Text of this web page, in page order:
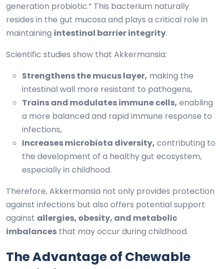
generation probiotic.” This bacterium naturally
resides in the gut mucosa and plays a critical role in
maintaining intestinal barrier integrity.
Scientific studies show that Akkermansia:
Strengthens the mucus layer, making the
intestinal wall more resistant to pathogens,
Trains and modulates immune cells, enabling
a more balanced and rapid immune response to
infections,
Increases microbiota diversity, contributing to
the development of a healthy gut ecosystem,
especially in childhood.
Therefore, Akkermansia not only provides protection
against infections but also offers potential support
against allergies, obesity, and metabolic
imbalances that may occur during childhood.
The Advantage of Chewable